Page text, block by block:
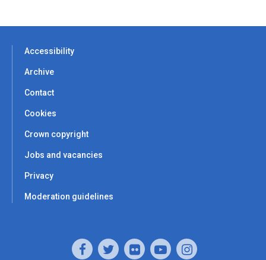
Accessibility
Archive
Contact
Cookies
Crown copyright
Jobs and vacancies
Privacy
Moderation guidelines